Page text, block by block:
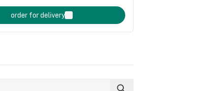
order for delivery